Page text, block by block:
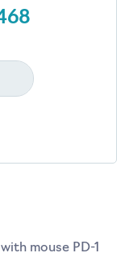
mouse PD-1